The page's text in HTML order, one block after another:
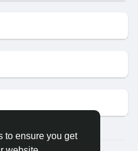
to ensure you get